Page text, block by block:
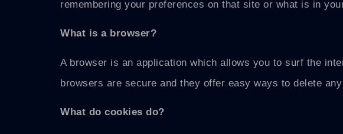
remembering your preferences on that site or what is in
What is a browser?
A browser is an application which allows you to surf the
browsers are secure and they offer easy ways to delete
What do cookies do?